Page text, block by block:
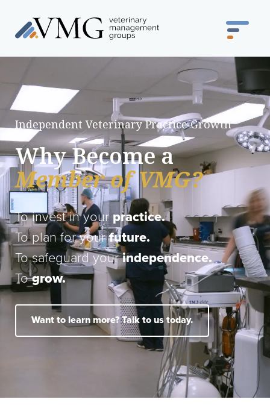
Independent Veterinary Practice Growth
Why Become a
Member of VMG?
To invest in your practice.
To plan for yourfuture.
To safeguard yourindependence.
Togrow.
Want to learn more? Talk to us today.